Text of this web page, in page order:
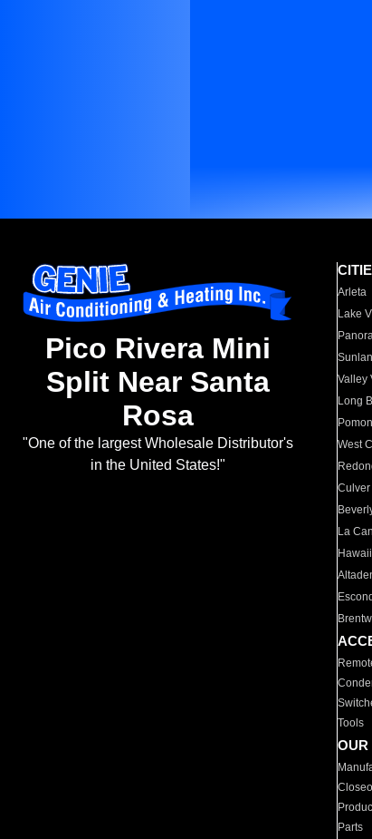
Pico Rivera Mini
Split Near Santa
Rosa
"One of the largest Wholesale Distributor's
in the United States!"
Arleta
Lake
Valley
Long
West
Culver
La
Tools
OUR
Parts